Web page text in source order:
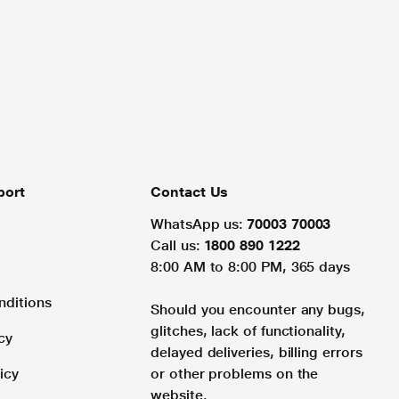
Contact Us
WhatsApp us: 70003 70003
Call us: 1800 890 1222
8:00 AM to 8:00 PM, 365 days
Should you encounter any bugs,
glitches, lack of functionality,
delayed deliveries, billing errors
or other problems on the
website.